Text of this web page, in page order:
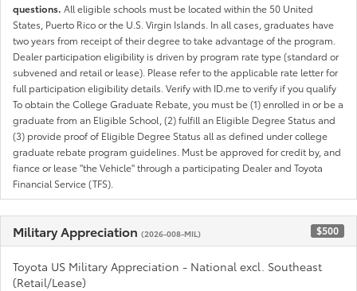
questions. All eligible schools must be located within the 50 United
States, Puerto Rico or the U.S. Virgin Islands. In all cases, graduates have
two years from receipt of their degree to take advantage of the program.
Dealer participation eligibility is driven by program rate type (standard or
subvened and retail or lease). Please refer to the applicable rate letter for
full participation eligibility details. Verify with ID.me to verify if you qualify
To obtain the College Graduate Rebate, you must be (1) enrolled in or be a
graduate from an Eligible School, (2) fulfill an Eligible Degree Status and
(3) provide proof of Eligible Degree Status all as defined under college
graduate rebate program guidelines. Must be approved for credit by, and
fiance or lease "the Vehicle" through a participating Dealer and Toyota
Financial Service (TFS).
Military Appreciation (2026-008-MIL) $500
Toyota US Military Appreciation - National excl. Southeast
(Retail/Lease)